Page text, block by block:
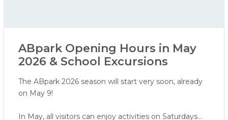
ABpark Opening Hours in May
2026 & School Excursions
The ABpark 2026 season will start very soon, already
on May 9!
In May, all visitors can enjoy activities on Saturdays